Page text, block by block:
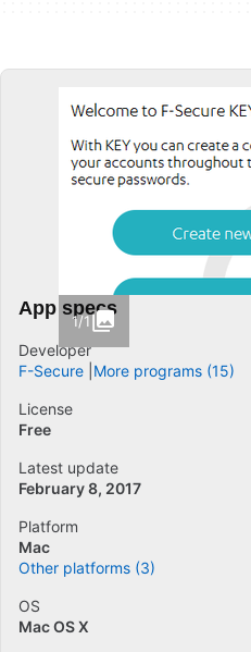
1/1
App specs
Developer
F-Secure More programs (15)
License
Free
Latest update
February 8, 2017
Platform
Mac
Other platforms (3)
OS
Mac OS X